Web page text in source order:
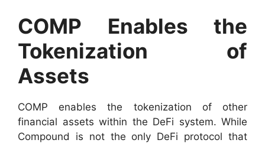
COMP Enables the
Tokenization of
Assets
COMP enables the tokenization of other
financial assets within the DeFi system. While
Compound is not the only DeFi protocol that